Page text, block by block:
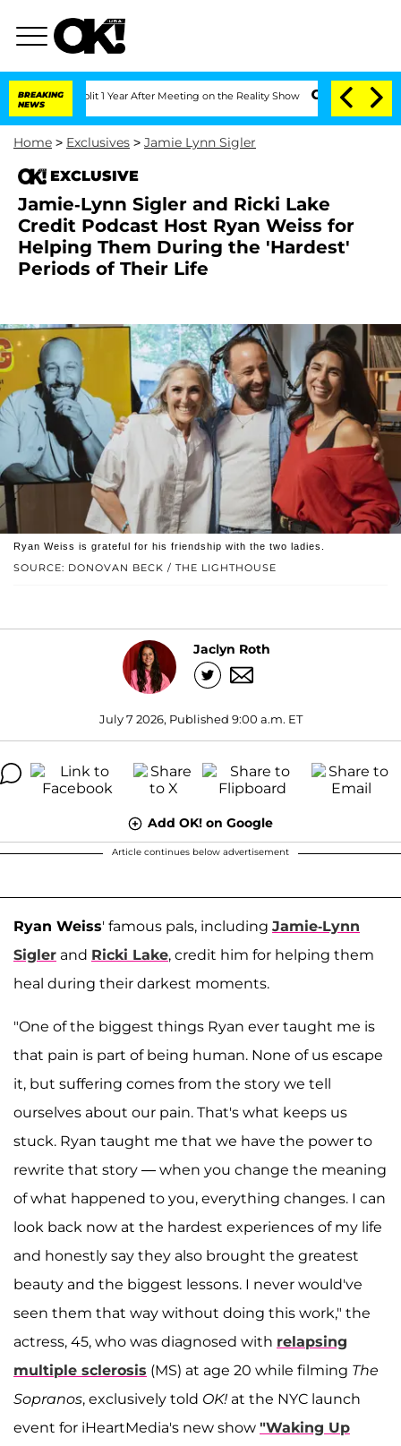
BREAKING
NEWS
Split 1 Year After Meeting on the Reality Show Senate Votes to Hold
Home > Exclusives > Jamie Lynn Sigler
EXCLUSIVE
Jamie-Lynn Sigler and Ricki Lake
Credit Podcast Host Ryan Weiss for
Helping Them During the 'Hardest'
Periods of Their Life
SOURCE: DONOVAN BECK / THE LIGHTHOUSE
Ryan Weiss is grateful for his friendship with the two ladies.
Jaclyn Roth
July 7 2026, Published 9:00 a.m. ET
Add OK! on Google
Article continues below advertisement
Ryan Weiss' famous pals, including Jamie-Lynn
Sigler and Ricki Lake, credit him for helping them
heal during their darkest moments.
"One of the biggest things Ryan ever taught me is
that pain is part of being human. None of us escape
it, but suffering comes from the story we tell
ourselves about our pain. That's what keeps us
stuck. Ryan taught me that we have the power to
rewrite that story — when you change the meaning
of what happened to you, everything changes. I can
look back now at the hardest experiences of my life
and honestly say they also brought the greatest
beauty and the biggest lessons. I never would've
seen them that way without doing this work," the
actress, 45, who was diagnosed with relapsing
multiple sclerosis (MS) at age 20 while filming The
Sopranos, exclusively told OK! at the NYC launch
event for iHeartMedia's new show "Waking Up